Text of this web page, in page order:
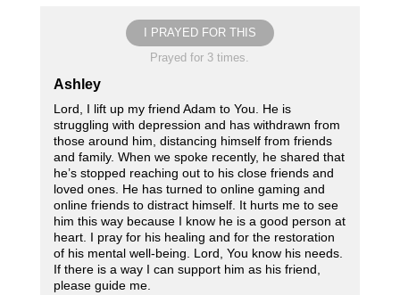
I PRAYED FOR THIS
Prayed for 3 times.
Ashley
Lord, I lift up my friend Adam to You. He is
struggling with depression and has withdrawn from
those around him, distancing himself from friends
and family. When we spoke recently, he shared that
he’s stopped reaching out to his close friends and
loved ones. He has turned to online gaming and
online friends to distract himself. It hurts me to see
him this way because I know he is a good person at
heart. I pray for his healing and for the restoration
of his mental well-being. Lord, You know his needs.
If there is a way I can support him as his friend,
please guide me.